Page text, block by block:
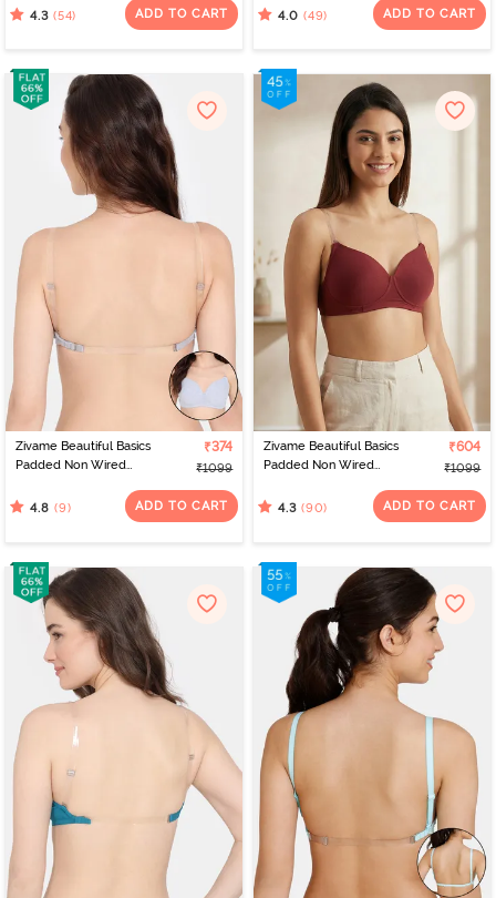
Backless Bra - White
4.3 (54) ADD TO CART
Backless Bra - Beet Red
4.0 (49) ADD TO CART
Zivame Beautiful Basics
Padded Non Wired
Backless Bra - Grey
₹374
₹1099
4.8 (9) ADD TO CART
Zivame Beautiful Basics
Padded Non Wired
Backless Bra - Sundried
₹604
₹1099
4.3 (90) ADD TO CART